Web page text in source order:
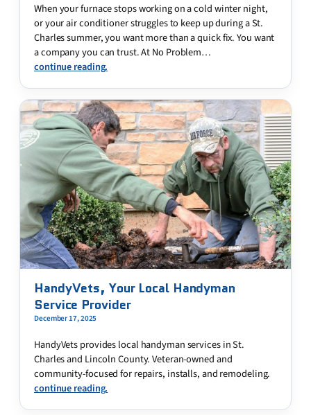
When your furnace stops working on a cold winter night,
or your air conditioner struggles to keep up during a St.
Charles summer, you want more than a quick fix. You want
a company you can trust. At No Problem…
continue reading.
HandyVets, Your Local Handyman
Service Provider
December 17, 2025
HandyVets provides local handyman services in St.
Charles and Lincoln County. Veteran-owned and
community-focused for repairs, installs, and remodeling.
continue reading.